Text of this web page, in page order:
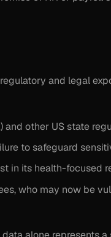
and legal
and other US state
to safeguard
in its health-focused
who may now be